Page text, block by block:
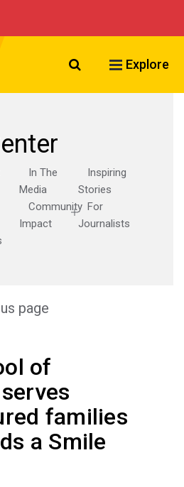
Search VCU
Explore
In The
Media
Inspiring
Stories
Community
Impact
For
Journalists
page
of
families
a Smile